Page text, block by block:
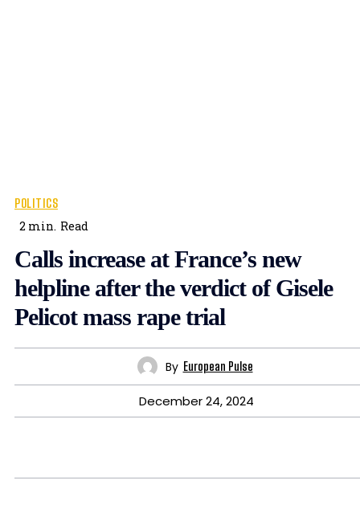
POLITICS
2 min. Read
Calls increase at France’s new
helpline after the verdict of Gisele
Pelicot mass rape trial
By European Pulse
December 24, 2024